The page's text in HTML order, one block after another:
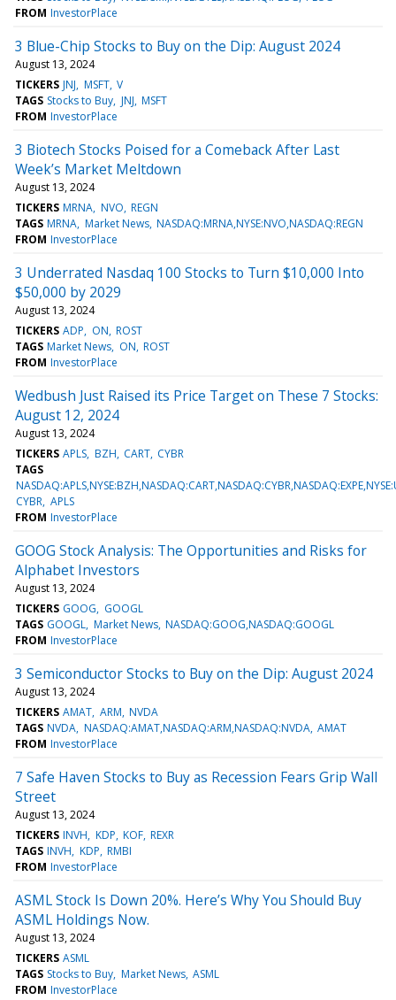
FROM InvestorPlace
3 Blue-Chip Stocks to Buy on the Dip: August 2024
August 13, 2024
TICKERS JNJ MSFT V
TAGS Stocks to Buy JNJ MSFT
FROM InvestorPlace
3 Biotech Stocks Poised for a Comeback After Last
Week’s Market Meltdown
August 13, 2024
TICKERS MRNA NVO REGN
TAGS MRNA Market News NASDAQ:MRNA,NYSE:NVO,NASDAQ:REGN
FROM InvestorPlace
3 Underrated Nasdaq 100 Stocks to Turn $10,000 Into
$50,000 by 2029
August 13, 2024
TICKERS ADP ON ROST
TAGS Market News ON ROST
FROM InvestorPlace
Wedbush Just Raised its Price Target on These 7 Stocks:
August 12, 2024
August 13, 2024
TICKERS APLS BZH CART CYBR
TAGS
CYBR APLS
FROM InvestorPlace
GOOG Stock Analysis: The Opportunities and Risks for
Alphabet Investors
August 13, 2024
TICKERS GOOG
GOOGL
TAGS GOOGL Market News NASDAQ:GOOG,NASDAQ:GOOGL
FROM InvestorPlace
3 Semiconductor Stocks to Buy on the Dip: August 2024
August 13, 2024
TICKERS AMAT ARM NVDA
TAGS NVDA NASDAQ:AMAT,NASDAQ:ARM,NASDAQ:NVDA AMAT
FROM InvestorPlace
7 Safe Haven Stocks to Buy as Recession Fears Grip Wall
Street
August 13, 2024
TICKERS INVH KDP KOF REXR
TAGS INVH KDP RMBI
FROM InvestorPlace
ASML Stock Is Down 20%. Here’s Why You Should Buy
ASML Holdings Now.
August 13, 2024
TICKERS ASML
TAGS Stocks to Buy Market News ASML
FROM InvestorPlace